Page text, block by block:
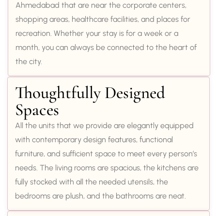
Ahmedabad that are near the corporate centers,
shopping areas, healthcare facilities, and places for
recreation. Whether your stay is for a week or a
month, you can always be connected to the heart of
the city.
Thoughtfully Designed
Spaces
All the units that we provide are elegantly equipped
with contemporary design features, functional
furniture, and sufficient space to meet every person’s
needs. The living rooms are spacious, the kitchens are
fully stocked with all the needed utensils, the
bedrooms are plush, and the bathrooms are neat.